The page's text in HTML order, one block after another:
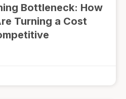
Bottleneck: How
Turning a Cost